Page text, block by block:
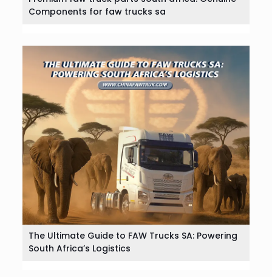
Components for faw trucks sa
The Ultimate Guide to FAW Trucks SA: Powering
South Africa’s Logistics